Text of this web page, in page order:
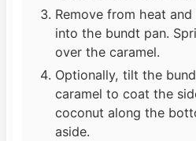
Remove from heat
into the bundt pan.
over the caramel.
Optionally, tilt the
caramel to coat the
coconut along the
aside.